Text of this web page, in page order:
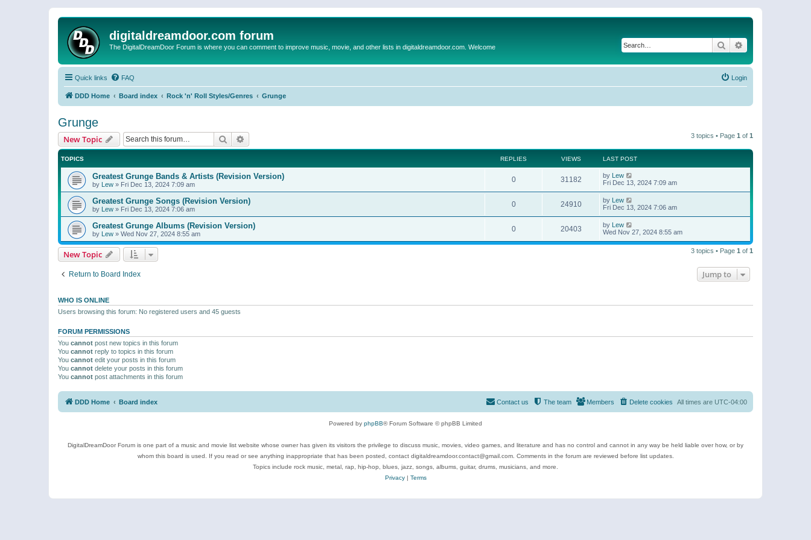
digitaldreamdoor.com forum
The DigitalDreamDoor Forum is where you can comment to improve music, movie, and other lists in digitaldreamdoor.com. Welcome Search
Quick links FAQ Login
DDD Home Board index Rock 'n' Roll Styles/Genres Grunge
Grunge
New Topic Search 3 topics • Page 1 of 1
TOPICS REPLIES VIEWS LAST POST
Greatest Grunge Bands & Artists (Revision Version)
by Lew » Fri Dec 13, 2024 7:09 am
0 31182 by Lew
Fri Dec 13, 2024 7:09 am
Greatest Grunge Songs (Revision Version)
by Lew » Fri Dec 13, 2024 7:06 am
0 24910 by Lew
Fri Dec 13, 2024 7:06 am
Greatest Grunge Albums (Revision Version)
by Lew » Wed Nov 27, 2024 8:55 am
0 20403 by Lew
Wed Nov 27, 2024 8:55 am
New Topic 3 topics • Page 1 of 1
Return to Board Index Jump to
WHO IS ONLINE
Users browsing this forum: No registered users and 45 guests
FORUM PERMISSIONS
You cannot post new topics in this forum
You cannot reply to topics in this forum
You cannot edit your posts in this forum
You cannot delete your posts in this forum
You cannot post attachments in this forum
DDD Home Board index All times are UTC-04:00
Delete cookies
Members
The team
Contact us
Powered by phpBB® Forum Software © phpBB Limited
DigitalDreamDoor Forum is one part of a music and movie list website whose owner has given its visitors the privilege to discuss music, movies, video games, and literature and has no control and cannot in any way be held liable over how, or by
whom this board is used. If you read or see anything inappropriate that has been posted, contact digitaldreamdoor.contact@gmail.com. Comments in the forum are reviewed before list updates.
Topics include rock music, metal, rap, hip-hop, blues, jazz, songs, albums, guitar, drums, musicians, and more.
Privacy| Terms